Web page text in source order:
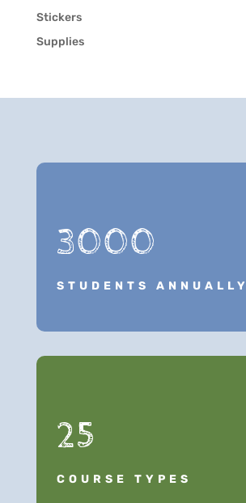
Stickers
Supplies
3000
STUDENTS ANNUALLY
25
COURSE TYPES